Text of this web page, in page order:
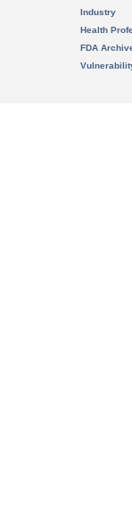
Industry
Health
FDA